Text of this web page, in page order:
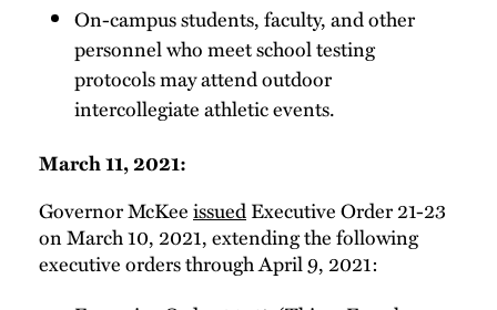
On-campus students, faculty, and other
personnel who meet school testing
protocols may attend outdoor
intercollegiate athletic events.
March 11, 2021:
Governor McKeeissuedExecutive Order 21-23
on March 10, 2021, extending the following
executive orders through April 9, 2021: